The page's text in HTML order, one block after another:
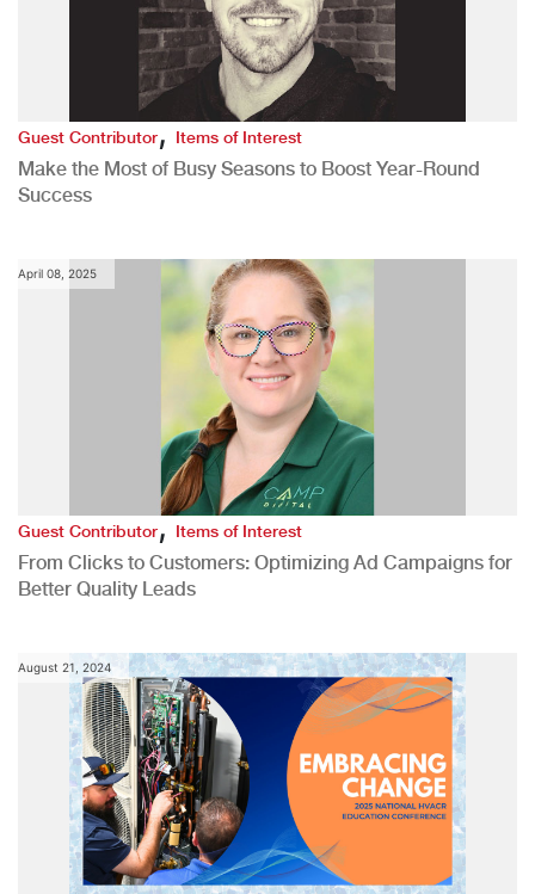
Guest Contributor,Items of Interest
Make the Most of Busy Seasons to Boost Year-Round
Success
April 08, 2025
Guest Contributor,Items of Interest
From Clicks to Customers: Optimizing Ad Campaigns for
Better Quality Leads
August 21, 2024